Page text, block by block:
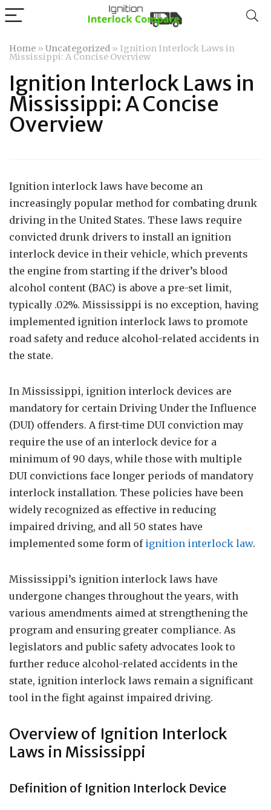
Home » Uncategorized » Ignition Interlock Laws in
Mississippi: A Concise Overview
Ignition Interlock Laws in
Mississippi: A Concise
Overview
Ignition interlock laws have become an
increasingly popular method for combating drunk
driving in the United States. These laws require
convicted drunk drivers to install an ignition
interlock device in their vehicle, which prevents
the engine from starting if the driver’s blood
alcohol content (BAC) is above a pre-set limit,
typically .02%. Mississippi is no exception, having
implemented ignition interlock laws to promote
road safety and reduce alcohol-related accidents in
the state.
In Mississippi, ignition interlock devices are
mandatory for certain Driving Under the Influence
(DUI) offenders. A first-time DUI conviction may
require the use of an interlock device for a
minimum of 90 days, while those with multiple
DUI convictions face longer periods of mandatory
interlock installation. These policies have been
widely recognized as effective in reducing
impaired driving, and all 50 states have
implemented some form of ignition interlock law.
Mississippi’s ignition interlock laws have
undergone changes throughout the years, with
various amendments aimed at strengthening the
program and ensuring greater compliance. As
legislators and public safety advocates look to
further reduce alcohol-related accidents in the
state, ignition interlock laws remain a significant
tool in the fight against impaired driving.
Overview of Ignition Interlock
Laws in Mississippi
Definition of Ignition Interlock Device